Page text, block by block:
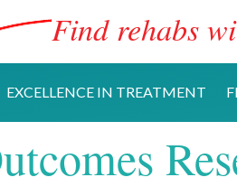
Find rehabs
EXCELLENCE IN TREATMENT